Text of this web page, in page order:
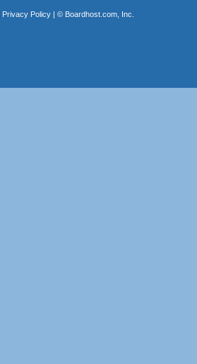
Privacy Policy| © Boardhost.com, Inc.